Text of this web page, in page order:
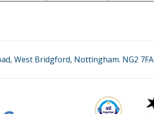
West Bridgford, Nottingham. NG2 7FA